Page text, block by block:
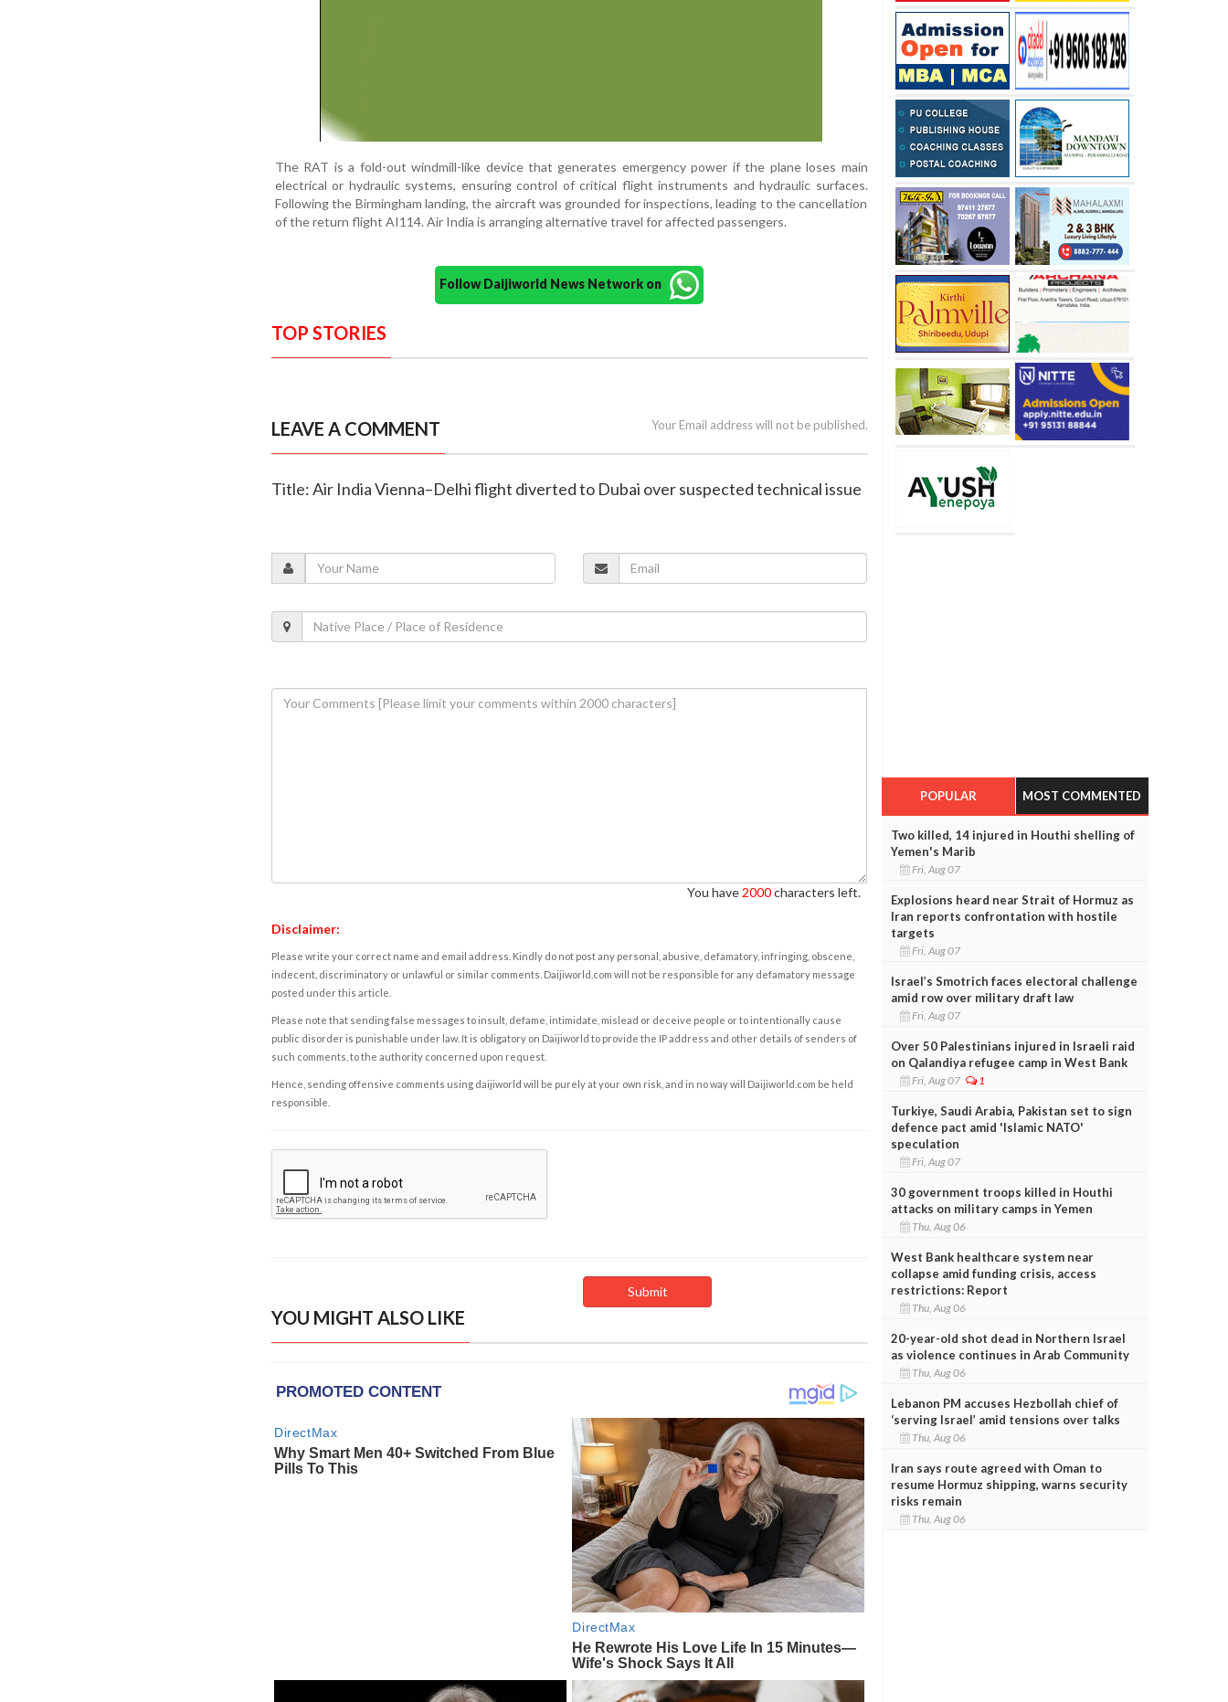
The RAT is a fold-out windmill-like device that generates emergency power if the plane loses main
electrical or hydraulic systems, ensuring control of critical flight instruments and hydraulic surfaces.
Following the Birmingham landing, the aircraft was grounded for inspections, leading to the cancellation
of the return flight AI114. Air India is arranging alternative travel for affected passengers.
Follow Daijiworld News Network on
TOP STORIES
LEAVE A COMMENT Your Email address will not be published.
Title: Air India Vienna–Delhi flight diverted to Dubai over suspected technical issue
You have 2000characters left.
Disclaimer:
Please write your correct name and email address. Kindly do not post any personal, abusive, defamatory, infringing, obscene,
indecent, discriminatory or unlawful or similar comments. Daijiworld.com will not be responsible for any defamatory message
posted under this article.
Please note that sending false messages to insult, defame, intimidate, mislead or deceive people or to intentionally cause
public disorder is punishable under law. It is obligatory on Daijiworld to provide the IP address and other details of senders of
such comments, to the authority concerned upon request.
Hence, sending offensive comments using daijiworld will be purely at your own risk, and in no way will Daijiworld.com be held
responsible.
YOU MIGHT ALSO LIKE
POPULAR MOST COMMENTED
Two killed, 14 injured in Houthi shelling of
Yemen's Marib
Fri, Aug 07
Explosions heard near Strait of Hormuz as
Iran reports confrontation with hostile
targets
Fri, Aug 07
Israel’s Smotrich faces electoral challenge
amid row over military draft law
Fri, Aug 07
Over 50 Palestinians injured in Israeli raid
on Qalandiya refugee camp in West Bank
Fri, Aug 07 1
Turkiye, Saudi Arabia, Pakistan set to sign
defence pact amid 'Islamic NATO'
speculation
Fri, Aug 07
30 government troops killed in Houthi
attacks on military camps in Yemen
Thu, Aug 06
West Bank healthcare system near
collapse amid funding crisis, access
restrictions: Report
Thu, Aug 06
20-year-old shot dead in Northern Israel
as violence continues in Arab Community
Thu, Aug 06
Lebanon PM accuses Hezbollah chief of
‘serving Israel’ amid tensions over talks
Thu, Aug 06
Iran says route agreed with Oman to
resume Hormuz shipping, warns security
risks remain
Thu, Aug 06